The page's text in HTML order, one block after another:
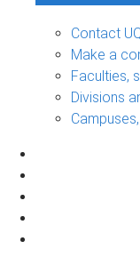
Contact
Make a
Faculties,
Divisions